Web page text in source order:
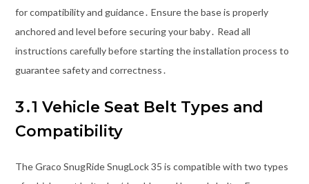
for compatibility and guidance․ Ensure the base is properly
anchored and level before securing your baby․ Read all
instructions carefully before starting the installation process to
guarantee safety and correctness․
3․1 Vehicle Seat Belt Types and
Compatibility
The Graco SnugRide SnugLock 35 is compatible with two types